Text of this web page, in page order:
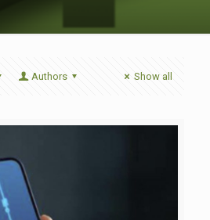
Authors Show all